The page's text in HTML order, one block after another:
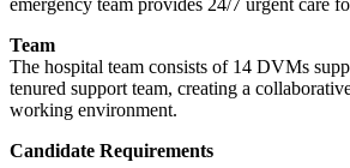
emergency team provides 24/7 urgent care
Team
The hospital team consists of 14 DVMs
tenured support team, creating a
working environment.
Candidate Requirements